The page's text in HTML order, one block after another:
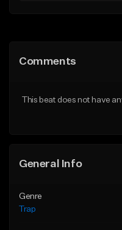
Like Beat
Comments
This beat does not have
General Info
Genre
Trap